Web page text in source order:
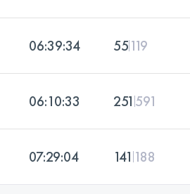
06:39:34 55119
06:10:33 251 591
07:29:04 141 188